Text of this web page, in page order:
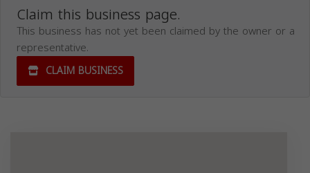
Claim this business page.
This business has not yet been claimed by the owner or a
representative.
CLAIM BUSINESS